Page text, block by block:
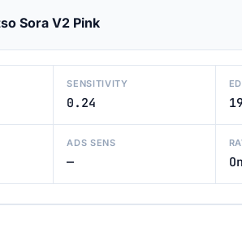
Sora V2 Pink
SENSITIVITY
0.24
ADS SENS
— On